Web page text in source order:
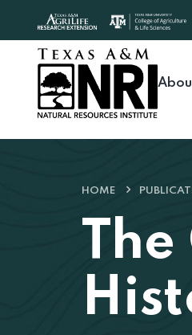
Skip to content
HOME